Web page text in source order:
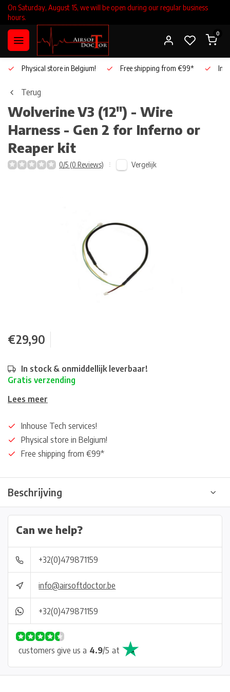
On Saturday, August 15, we will be open during our regular business
hours.
0
Physical store in Belgium! Free shipping from €99*
Terug
WolverineV3 (12") - Wire
Harness - Gen 2 for Inferno or
Reaper kit
0/5 (0 Reviews) Vergelijk
€29,90
In stock & onmiddellijk leverbaar!
Gratis verzending
Lees meer
Inhouse Tech services!
Physical store in Belgium!
Free shipping from €99*
Beschrijving
Can we help?
+32(0)479871159
info@airsoftdoctor.be
+32(0)479871159
customers give us a 4.9/5 at